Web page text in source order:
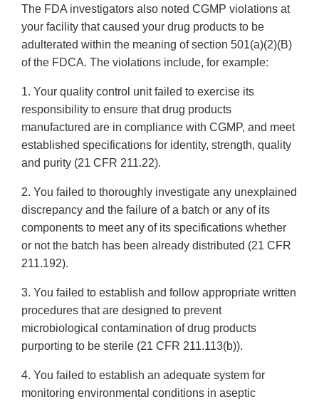
The FDA investigators also noted CGMP violations at
your facility that caused your drug products to be
adulterated within the meaning of section 501(a)(2)(B)
of the FDCA. The violations include, for example:
1. Your quality control unit failed to exercise its
responsibility to ensure that drug products
manufactured are in compliance with CGMP, and meet
established specifications for identity, strength, quality
and purity (21 CFR 211.22).
2. You failed to thoroughly investigate any unexplained
discrepancy and the failure of a batch or any of its
components to meet any of its specifications whether
or not the batch has been already distributed (21 CFR
211.192).
3. You failed to establish and follow appropriate written
procedures that are designed to prevent
microbiological contamination of drug products
purporting to be sterile (21 CFR 211.113(b)).
4. You failed to establish an adequate system for
monitoring environmental conditions in aseptic